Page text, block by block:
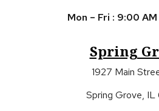
Mon – Fri : 9:00
Spring
1927 Main
Spring Grove, IL